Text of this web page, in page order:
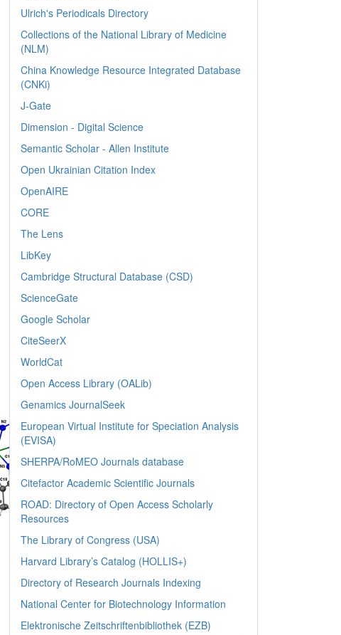
Ulrich's Periodicals Directory
Collections of the National Library of Medicine
(NLM)
China Knowledge Resource Integrated Database
(CNKi)
J-Gate
Dimension - Digital Science
Semantic Scholar - Allen Institute
Open Ukrainian Citation Index
OpenAIRE
CORE
The Lens
LibKey
Cambridge Structural Database (CSD)
ScienceGate
Google Scholar
CiteSeerX
WorldCat
Open Access Library (OALib)
Genamics JournalSeek
European Virtual Institute for Speciation Analysis
(EVISA)
SHERPA/RoMEO Journals database
Citefactor Academic Scientific Journals
ROAD: Directory of Open Access Scholarly
Resources
The Library of Congress (USA)
Harvard Library’s Catalog (HOLLIS+)
Directory of Research Journals Indexing
National Center for Biotechnology Information
Elektronische Zeitschriftenbibliothek (EZB)